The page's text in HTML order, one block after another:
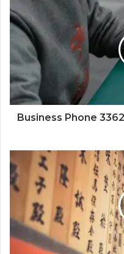
Business Phone